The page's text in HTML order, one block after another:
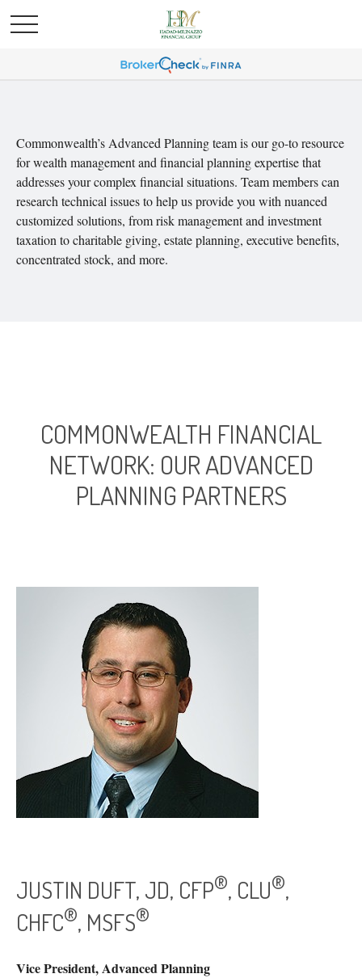
Commonwealth’s Advanced Planning team is our go-to resource
for wealth management and financial planning expertise that
addresses your complex financial situations. Team members can
research technical issues to help us provide you with nuanced
customized solutions, from risk management and investment
taxation to charitable giving, estate planning, executive benefits,
concentrated stock, and more.
COMMONWEALTH FINANCIAL
NETWORK: OUR ADVANCED
PLANNING PARTNERS
JUSTIN DUFT, JD, CFP®, CLU®,
CHFC®, MSFS®
Vice President, Advanced Planning